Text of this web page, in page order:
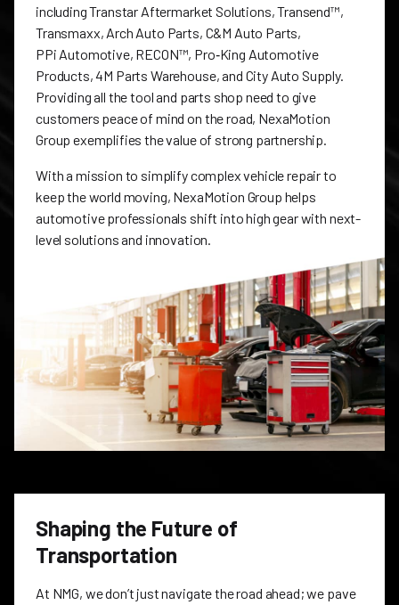
including Transtar Aftermarket Solutions, Transend™,
Transmaxx, Arch Auto Parts, C&M Auto Parts,
PPi Automotive, RECON™, Pro‑King Automotive
Products, 4M Parts Warehouse, and City Auto Supply.
Providing all the tool and parts shop need to give
customers peace of mind on the road, NexaMotion
Group exemplifies the value of strong partnership.
With a mission to simplify complex vehicle repair to
keep the world moving, NexaMotion Group helps
automotive professionals shift into high gear with next-
level solutions and innovation.
Shaping the Future of
Transportation
At NMG, we don’t just navigate the road ahead; we pave